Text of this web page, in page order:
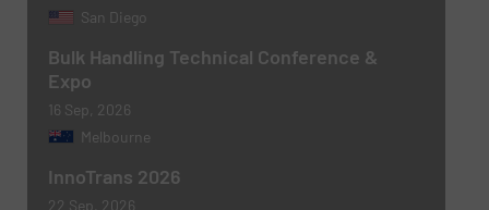
San Diego
Bulk Handling Technical Conference &
Expo
16 Sep, 2026
Melbourne
InnoTrans 2026
22 Sep, 2026